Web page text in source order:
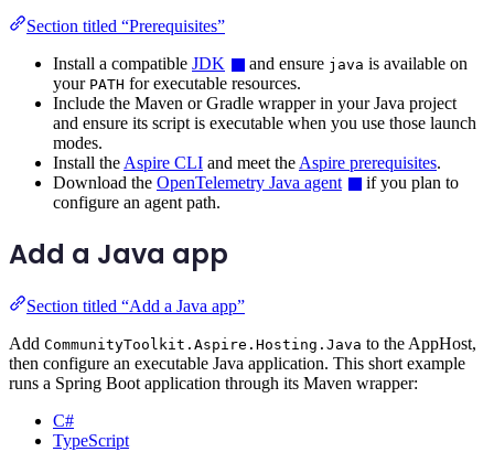
Section titled “Prerequisites”
Install a compatible JDK and ensure java is available on
your PATH for executable resources.
Include the Maven or Gradle wrapper in your Java project
and ensure its script is executable when you use those launch
modes.
Install the Aspire CLI and meet the Aspire prerequisites.
Download the OpenTelemetry Java agent
if you plan to
configure an agent path.
Add a Java app
Section titled “Add a Java app”
Add CommunityToolkit.Aspire.Hosting.Java to the AppHost,
then configure an executable Java application. This short example
runs a Spring Boot application through its Maven wrapper:
C#
TypeScript